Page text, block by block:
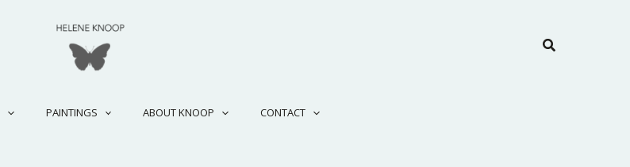
Search
PAINTINGS ABOUT KNOOP CONTACT